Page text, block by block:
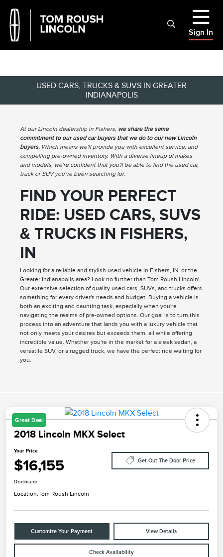
Sign In
USED CARS, TRUCKS & SUVS IN GREATER
INDIANAPOLIS
At our Lincoln dealership in Fishers, we share the same
commitment to our used car buyers that we do to our new Lincoln
buyers.Which means we'll provide you with excellent service, and
compelling pre-owned inventory. With a diverse lineup of makes
and models, we're confident that you'll be able to find the used car,
truck or SUV you've been searching for.
FIND YOUR PERFECT
RIDE: USED CARS, SUVS
& TRUCKS IN FISHERS,
IN
Looking for a reliable and stylish used vehicle in Fishers, IN, or the
Greater Indianapolis area? Look no further than Tom Roush Lincoln!
Our extensive selection of quality used cars, SUVs, and trucks offers
something for every driver's needs and budget. Buying a vehicle is
both an exciting and daunting task, especially when you're
navigating the realms of pre-owned options. Our goal is to turn this
process into an adventure that lands you with a luxury vehicle that
not only meets your desires but exceeds them, all while offering
incredible value. Whether you're in the market for a sleek sedan, a
versatile SUV, or a rugged truck, we have the perfect ride waiting for
you.
Great Deal
2018 Lincoln MKX Select
Your Price
$16,155 Get Out The Door Price
Disclosure
Location:Tom Roush Lincoln
Customize Your Payment View Details
Check Availability